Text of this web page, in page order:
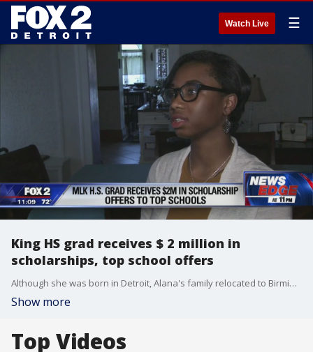
Watch Live ☰
King HS grad receives $ 2 million in
scholarships, top school offers
Although she was born in Detroit, Alana's family relocated to Birmingham, Alabama when she was 6 years old. They moved back to motown her sophomore year in high school.
Show more
Top Videos